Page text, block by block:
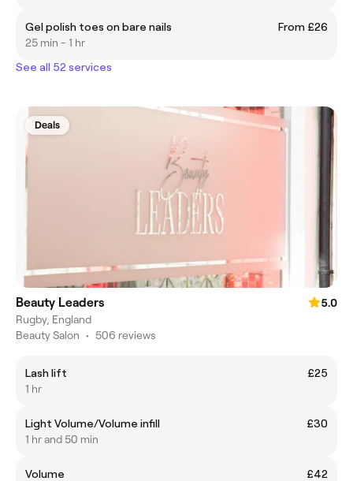
Gel polish toes on bare nails
From £26
25 min - 1 hr
See all 52 services
Deals
Beauty Leaders
5.0
Rugby, England
Beauty Salon • 506 reviews
Lash lift
£25
1 hr
Light Volume/Volume infill
£30
1 hr and 50 min
Volume
£42